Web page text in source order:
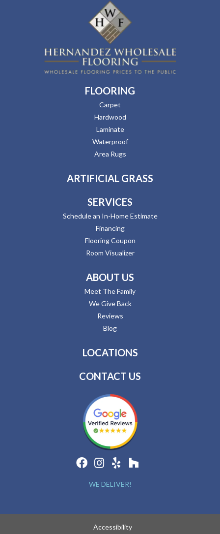
FLOORING
Carpet
Hardwood
Laminate
Waterproof
Area Rugs
ARTIFICIAL GRASS
SERVICES
Schedule an In-Home Estimate
Financing
Flooring Coupon
Room Visualizer
ABOUT US
Meet The Family
We Give Back
Reviews
Blog
LOCATIONS
CONTACT US
WE DELIVER!
Accessibility